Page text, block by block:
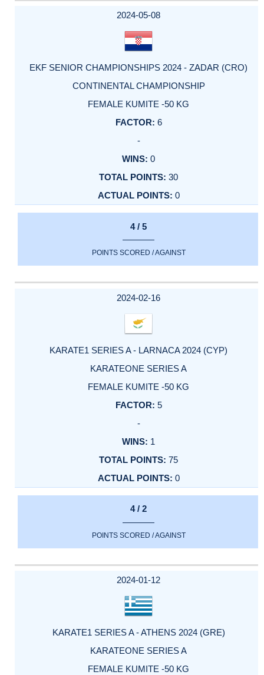
2024-05-08
EKF SENIOR CHAMPIONSHIPS 2024 - ZADAR (CRO)
CONTINENTAL CHAMPIONSHIP
FEMALE KUMITE -50 KG
6
-
0
30
0
4 / 5
POINTS SCORED / AGAINST
2024-02-16
KARATE1 SERIES A - LARNACA 2024 (CYP)
KARATEONE SERIES A
FEMALE KUMITE -50 KG
5
-
1
75
0
4 / 2
POINTS SCORED / AGAINST
2024-01-12
KARATE1 SERIES A - ATHENS 2024 (GRE)
KARATEONE SERIES A
FEMALE KUMITE -50 KG